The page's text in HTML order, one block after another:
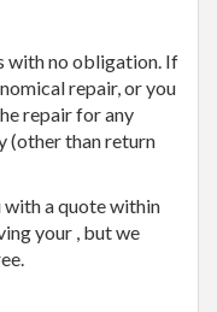
with no obligation. If
repair, or you
repair for any
(other than return
with a quote within
your , but we